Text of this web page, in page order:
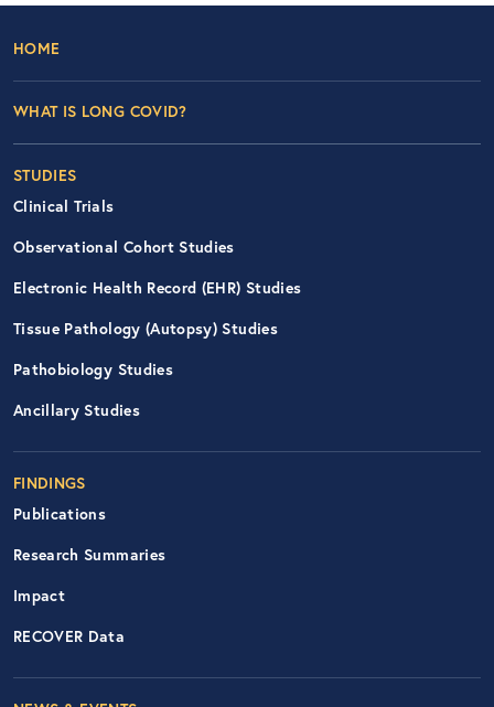
Footer Left Nav
HOME
WHAT IS LONG COVID?
STUDIES
Clinical Trials
Observational Cohort Studies
Electronic Health Record (EHR) Studies
Tissue Pathology (Autopsy) Studies
Pathobiology Studies
Ancillary Studies
FINDINGS
Publications
Research Summaries
Impact
RECOVER Data
Footer Right Nav